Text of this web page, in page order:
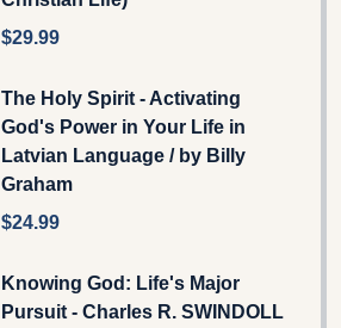
$29.99
The Holy Spirit - Activating
God's Power in Your Life in
Latvian Language / by Billy
Graham
$24.99
Knowing God: Life's Major
Pursuit - Charles R. SWINDOLL